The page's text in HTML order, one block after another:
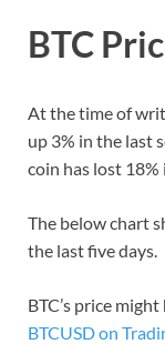
BTC
At the time of
up 3% in the last
coin has lost 18%
The below chart
the last five days.
BTC’s price
BTCUSD on